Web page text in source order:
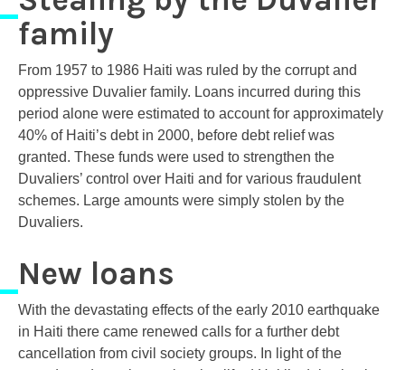
family
From 1957 to 1986 Haiti was ruled by the corrupt and
oppressive Duvalier family. Loans incurred during this
period alone were estimated to account for approximately
40% of Haiti’s debt in 2000, before debt relief was
granted. These funds were used to strengthen the
Duvaliers’ control over Haiti and for various fraudulent
schemes. Large amounts were simply stolen by the
Duvaliers.
New loans
With the devastating effects of the early 2010 earthquake
in Haiti there came renewed calls for a further debt
cancellation from civil society groups. In light of the